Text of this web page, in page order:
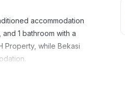
accommodation
1 bathroom with a
Property, while Bekasi